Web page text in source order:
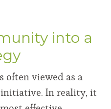
into a
viewed as a
In reality, it